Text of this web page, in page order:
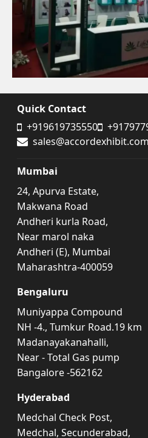
Quick Contact
+919619735550
sales@accordexhibit.com
Mumbai
24, Apurva Estate,
Makwana Road
Andheri kurla Road,
Near marol naka
Andheri (E), Mumbai
Maharashtra-400059
Bengaluru
Muniyappa Compound
NH -4., Tumkur Road.19 km
Madanayakanahalli,
Near - Total Gas pump
Bangalore -562162
Hyderabad
Medchal Check Post,
Medchal, Secunderabad,